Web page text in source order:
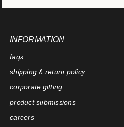
INFORMATION
faqs
shipping & return policy
corporate gifting
product submissions
careers